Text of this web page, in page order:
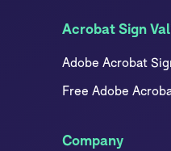
Acrobat Sign
Adobe Acrobat
Free Adobe
Company